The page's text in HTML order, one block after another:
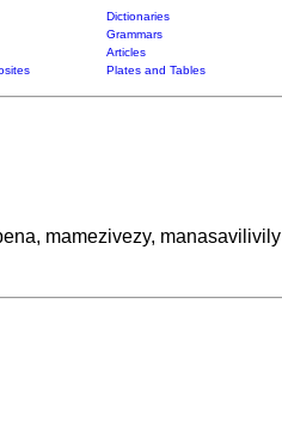
Dictionaries
Grammars
Articles
Plates and Tables
mamezivezy, manasavilivily